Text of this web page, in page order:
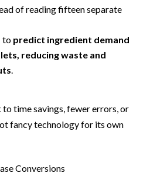
of reading fifteen separate
to predict ingredient demand
reducing waste and
to time savings, fewer errors, or
fancy technology for its own
Conversions